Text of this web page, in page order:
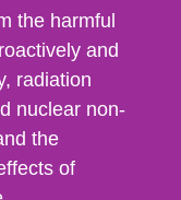
the harmful
and
radiation
nuclear non-
the
of